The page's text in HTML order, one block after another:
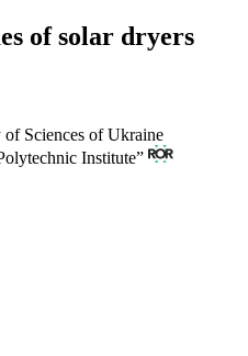
of solar dryers
Sciences of Ukraine
Institute”